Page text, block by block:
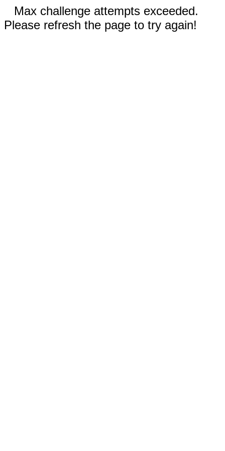
Max challenge attempts exceeded.
Please refresh the page to try again!